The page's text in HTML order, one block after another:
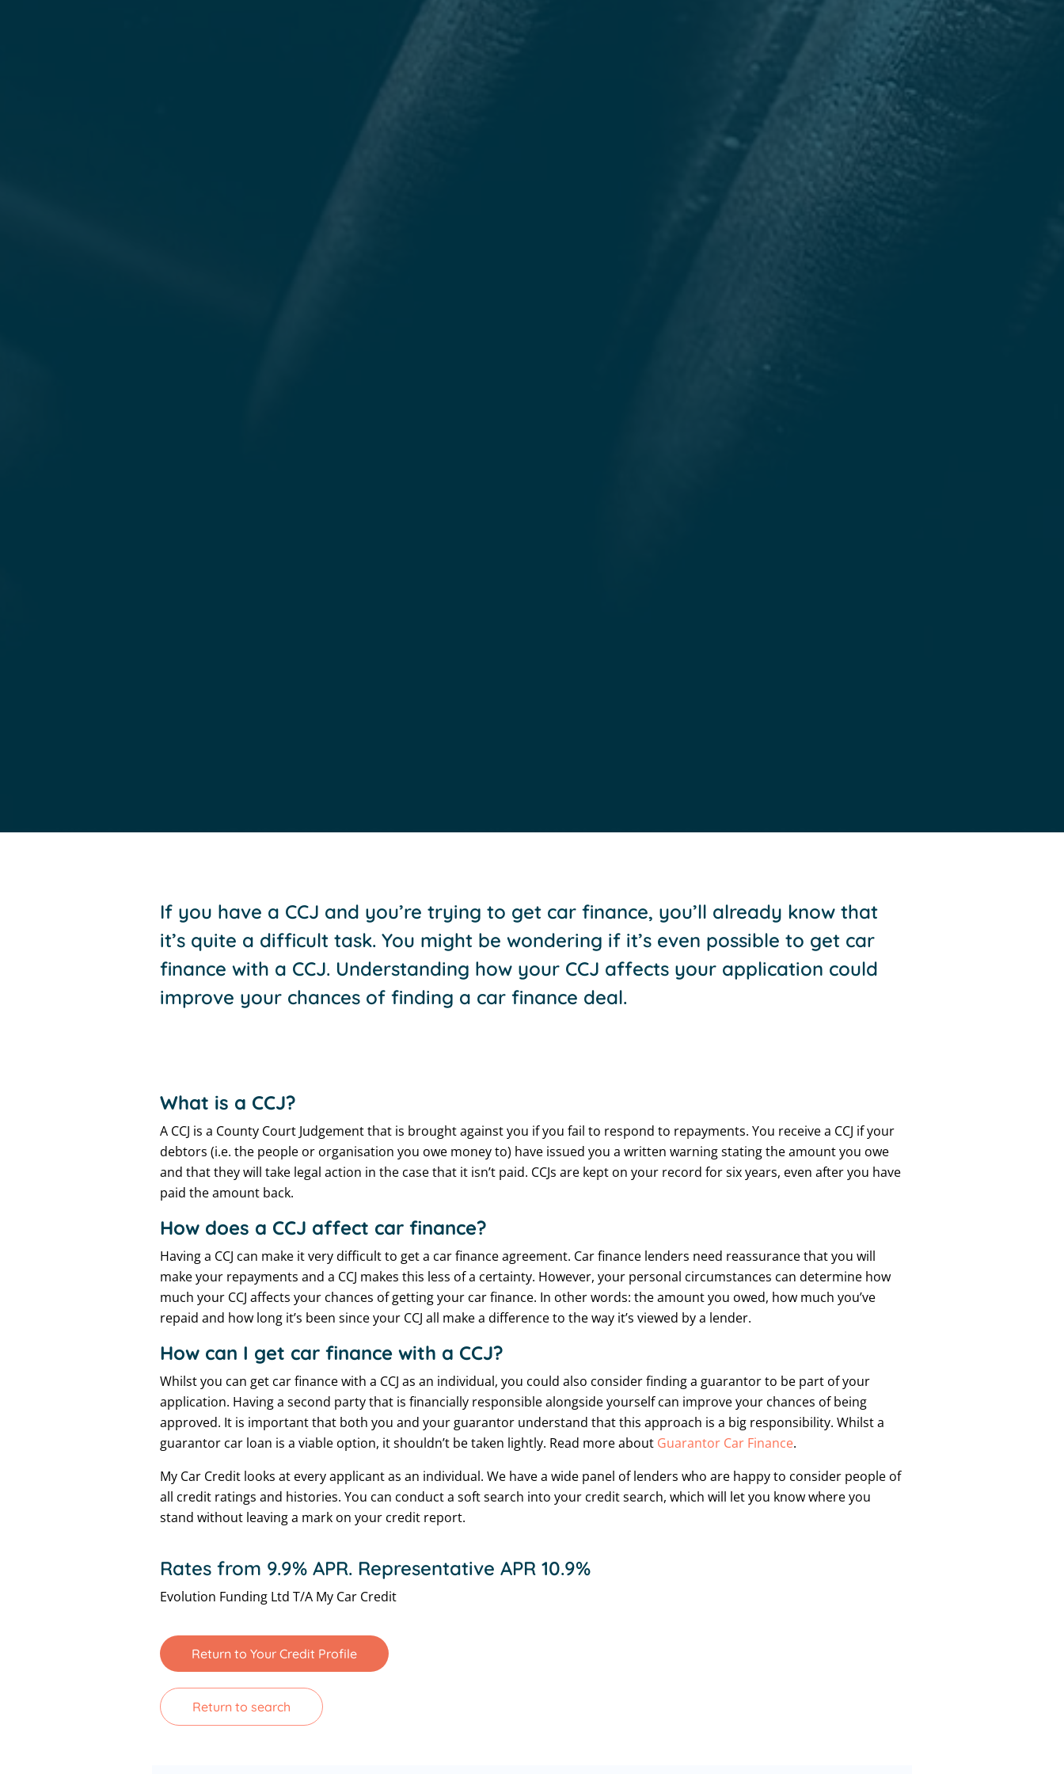
If you have a CCJ and you’re trying to get car finance, you’ll already know that
it’s quite a difficult task. You might be wondering if it’s even possible to get car
finance with a CCJ. Understanding how your CCJ affects your application could
improve your chances of finding a car finance deal.
What is a CCJ?
A CCJ is a County Court Judgement that is brought against you if you fail to respond to repayments. You receive a CCJ if your
debtors (i.e. the people or organisation you owe money to) have issued you a written warning stating the amount you owe
and that they will take legal action in the case that it isn’t paid. CCJs are kept on your record for six years, even after you have
paid the amount back.
How does a CCJ affect car finance?
Having a CCJ can make it very difficult to get a car finance agreement. Car finance lenders need reassurance that you will
make your repayments and a CCJ makes this less of a certainty. However, your personal circumstances can determine how
much your CCJ affects your chances of getting your car finance. In other words: the amount you owed, how much you’ve
repaid and how long it’s been since your CCJ all make a difference to the way it’s viewed by a lender.
How can I get car finance with a CCJ?
Whilst you can get car finance with a CCJ as an individual, you could also consider finding a guarantor to be part of your
application. Having a second party that is financially responsible alongside yourself can improve your chances of being
approved. It is important that both you and your guarantor understand that this approach is a big responsibility. Whilst a
guarantor car loan is a viable option, it shouldn’t be taken lightly. Read more about Guarantor Car Finance.
My Car Credit looks at every applicant as an individual. We have a wide panel of lenders who are happy to consider people of
all credit ratings and histories. You can conduct a soft search into your credit search, which will let you know where you
stand without leaving a mark on your credit report.
Rates from 9.9% APR. Representative APR 10.9%
Evolution Funding Ltd T/A My Car Credit
Return to Your Credit Profile
Return to search